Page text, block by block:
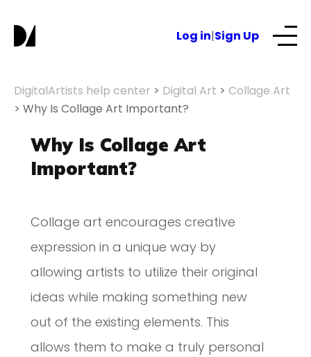
Log in|Sign Up
NFTs for business
Blog
DigitalArtists help center > Digital Art > Collage Art
> Why Is Collage Art Important?
Why Is Collage Art
Important?
Collage art encourages creative
expression in a unique way by
allowing artists to utilize their original
ideas while making something new
out of the existing elements. This
allows them to make a truly personal